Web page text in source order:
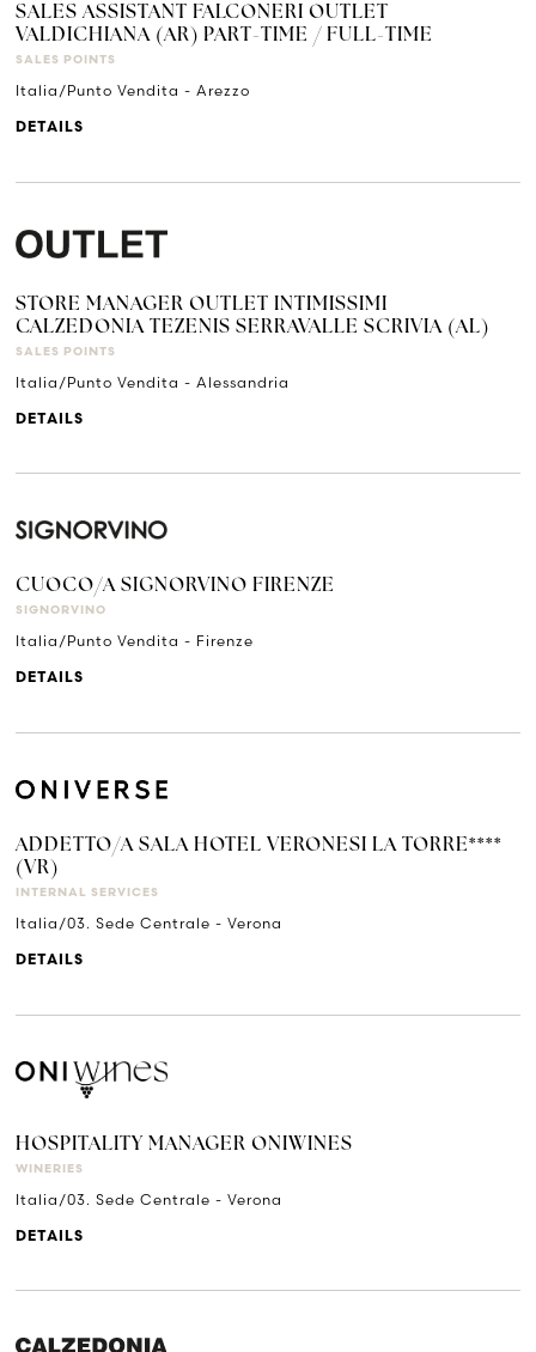
SALES ASSISTANT FALCONERI OUTLET
VALDICHIANA (AR) PART-TIME / FULL-TIME
SALES POINTS
Italia/Punto Vendita - Arezzo
DETAILS
STORE MANAGER OUTLET INTIMISSIMI
CALZEDONIA TEZENIS SERRAVALLE SCRIVIA (AL)
SALES POINTS
Italia/Punto Vendita - Alessandria
DETAILS
CUOCO/A SIGNORVINO FIRENZE
SIGNORVINO
Italia/Punto Vendita - Firenze
DETAILS
ADDETTO/A SALA HOTEL VERONESI LA TORRE****
(VR)
INTERNAL SERVICES
Italia/03. Sede Centrale - Verona
DETAILS
HOSPITALITY MANAGER ONIWINES
WINERIES
Italia/03. Sede Centrale - Verona
DETAILS